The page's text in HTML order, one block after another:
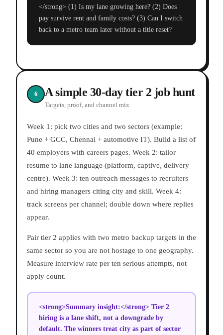
</strong> (1) Is my lane growing here? (2) Does
pay survive rent and family costs? (3) Can I switch
back to a metro team later without a title reset?
6 A simple 30-day tier 2 job hunt
Targets, proof, and channel mix
Week 1: pick two cities and two sectors (example:
Pune + GCC, Chennai + automotive IT). Build a list of
40 employers with careers pages. Week 2: tailor
resume to lane language (platform, captive, delivery
centre). Week 3: ten outreach messages to recruiters
and hiring managers citing city and skill. Week 4:
track screens per channel; double down where replies
appear.
Pair tier 2 applies with two metro backup targets in the
same sector so you are not hostage to one geography.
Measure interview rate per ten serious attempts, not
apply count.
<strong>Summary insight:</strong> Tier 2
hiring is a lane shift, not a downgrade by
default. The winners treat city as part of sector